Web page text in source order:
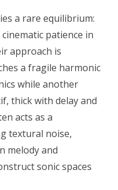
a rare equilibrium:
patience in
approach is
a fragile harmonic
while another
thick with delay and
acts as a
textural noise,
melody and
sonic spaces